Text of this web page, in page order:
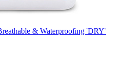
& Waterproofing 'DRY'